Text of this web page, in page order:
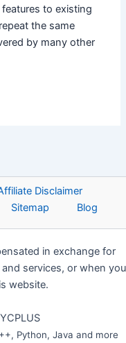
to existing
the same
by many other
Disclaimer
Sitemap Blog
in exchange for
services, or when you
website.
Python, Java and more